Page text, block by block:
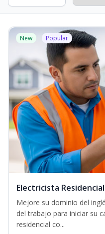
New Popular
Electricista
Mejore su dominio del
del trabajo para iniciar su
residencial co...